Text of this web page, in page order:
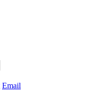
Email